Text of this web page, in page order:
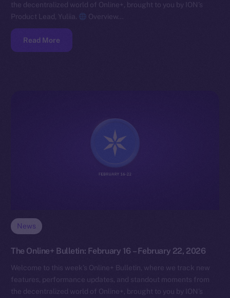
the decentralized world of Online+, brought to you by ION’s
Product Lead, Yuliia.
Overview…
Read More
News
The Online+ Bulletin: February 16 – February 22, 2026
Welcome to this week’s Online+ Bulletin, where we track new
features, performance updates, and standout moments from
the decentralized world of Online+, brought to you by ION’s